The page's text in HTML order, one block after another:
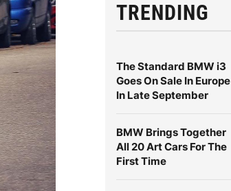
TRENDING
The Standard BMW i3
Goes On Sale In Europe
In Late September
BMW Brings Together
All 20 Art Cars For The
First Time